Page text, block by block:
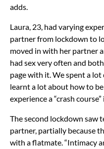
adds.
Laura, 23, had varying
partner from lockdown to
moved in with her partner
had sex very often and
page with it. We spent a
learnt a lot about how to be
experience a “crash
The second lockdown saw
partner, partially because
with a flatmate. “Intimacy